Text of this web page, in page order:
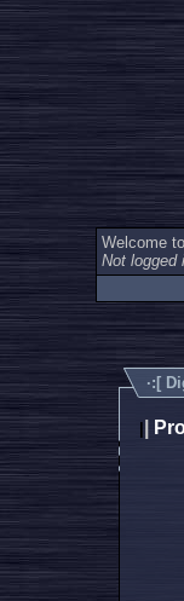
Welcome
Not logged
·:[